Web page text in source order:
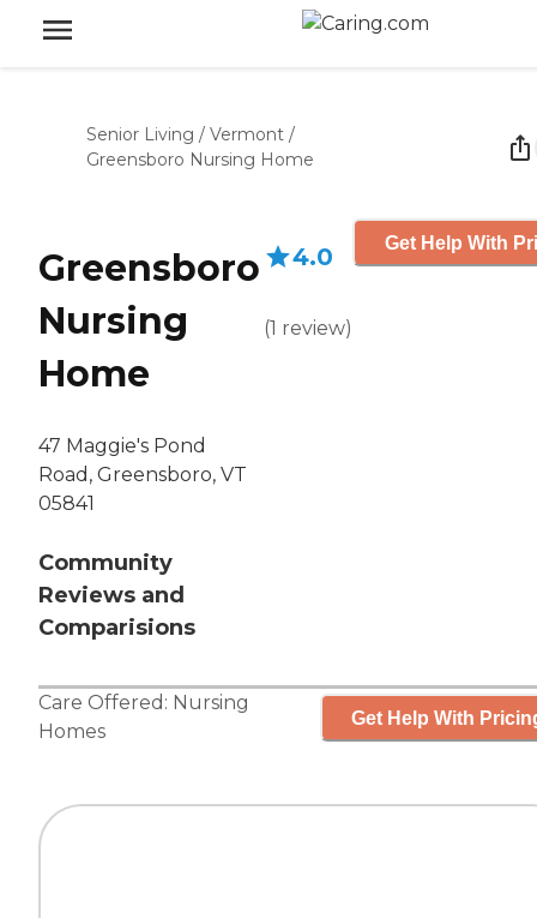
Senior Living / Vermont /
Greensboro Nursing Home
Greensboro
Nursing
Home
47 Maggie's Pond
Road, Greensboro, VT
05841
Community
Reviews and
Comparisions
4.0
(1 review)
Get Help With
Care Offered: Nursing
Homes
Get Help With